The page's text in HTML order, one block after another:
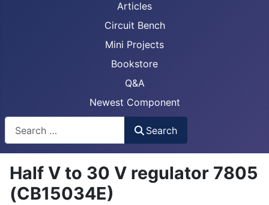
Articles
Circuit Bench
Mini Projects
Bookstore
Q&A
Newest Component
Search
Half V to 30 V regulator 7805
(CB15034E)